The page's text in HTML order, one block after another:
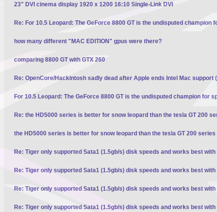
23" DVI cinema display 1920 x 1200 16:10 Single-Link DVI
Re: For 10.5 Leopard: The GeForce 8800 GT is the undisputed champion
how many different "MAC EDITION" gpus were there?
comparing 8800 GT with GTX 260
Re: OpenCore/Hackintosh sadly dead after Apple ends Intel Mac support
For 10.5 Leopard: The GeForce 8800 GT is the undisputed champion for
Re: the HD5000 series is better for snow leopard than the tesla GT 200
the HD5000 series is better for snow leopard than the tesla GT 200 series
Re: Tiger only supported Sata1 (1.5gb/s) disk speeds and works best with
Re: Tiger only supported Sata1 (1.5gb/s) disk speeds and works best with
Re: Tiger only supported Sata1 (1.5gb/s) disk speeds and works best with
Re: Tiger only supported Sata1 (1.5gb/s) disk speeds and works best with